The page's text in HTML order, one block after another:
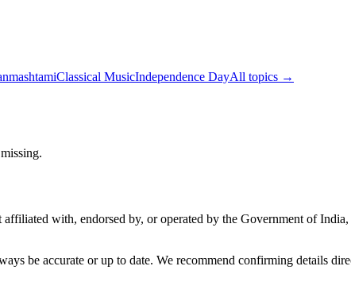
Classical MusicIndependence DayAll topics →
with, endorsed by, or operated by the Government of
be accurate or up to date. We recommend confirming details